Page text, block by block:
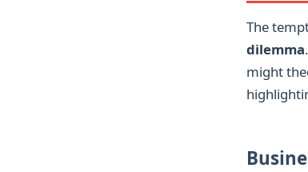
The
dilemma
might